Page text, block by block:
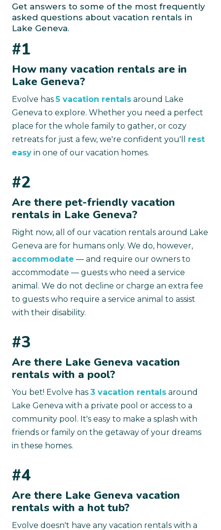
Get answers to some of the most frequently
asked questions about vacation rentals in
Lake Geneva.
#1
How many vacation rentals are in
Lake Geneva?
Evolve has5 vacation rentals around Lake
Geneva to explore. Whether you need a perfect
place for the whole family to gather, or cozy
retreats for just a few, we're confident you'll rest
easy in one of our vacation homes.
#2
Are there pet-friendly vacation
rentals in Lake Geneva?
Right now, all of our vacation rentals around Lake
Geneva are for humans only. We do, however,
accommodate — and require our owners to
accommodate — guests who need a service
animal. We do not decline or charge an extra fee
to guests who require a service animal to assist
with their disability.
#3
Are there Lake Geneva vacation
rentals with a pool?
You bet! Evolve has 3 vacation rentals around
Lake Geneva with a private pool or access to a
community pool. It's easy to make a splash with
friends or family on the getaway of your dreams
in these homes.
#4
Are there Lake Geneva vacation
rentals with a hot tub?
Evolve doesn't have any vacation rentals with a